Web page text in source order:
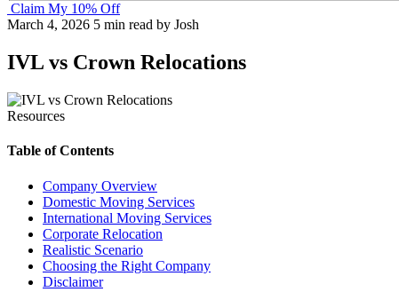
Claim My 10% Off
March 4, 2026 5 min read by Josh
IVL vs Crown Relocations
Resources
Table of Contents
Company Overview
Domestic Moving Services
International Moving Services
Corporate Relocation
Realistic Scenario
Choosing the Right Company
Disclaimer